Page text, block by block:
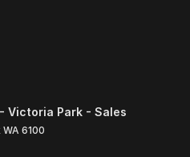
Victoria Park - Sales
WA 6100